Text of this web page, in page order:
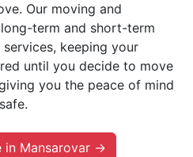
Our moving and
term and short-term
keeping your
until you decide to move
you the peace of mind
in Mansarovar →